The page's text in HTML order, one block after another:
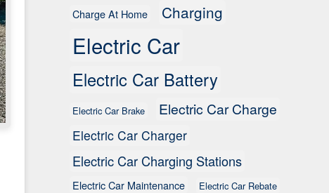
Charge At Home Charging
Electric Car
Electric Car Battery
Electric Car Brake Electric Car Charge
Electric Car Charger
Electric Car Charging Stations
Electric Car Maintenance Electric Car Rebate